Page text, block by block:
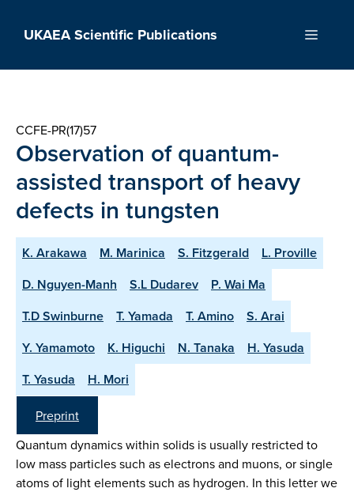
UKAEA Scientific Publications Menu
CCFE-PR(17)57
Observation of quantum-
assisted transport of heavy
defects in tungsten
K. Arakawa M. Marinica S. Fitzgerald
L. Proville
D. Nguyen-Manh
S.L Dudarev
P. Wai Ma
T.D Swinburne
T. Yamada T. Amino
S. Arai
Y. Yamamoto
K. Higuchi N. Tanaka
H. Yasuda
T. Yasuda
H. Mori
Preprint
Quantum dynamics within solids is usually restricted to
low mass particles such as electrons and muons, or single
atoms of light elements such as hydrogen. In this letter we